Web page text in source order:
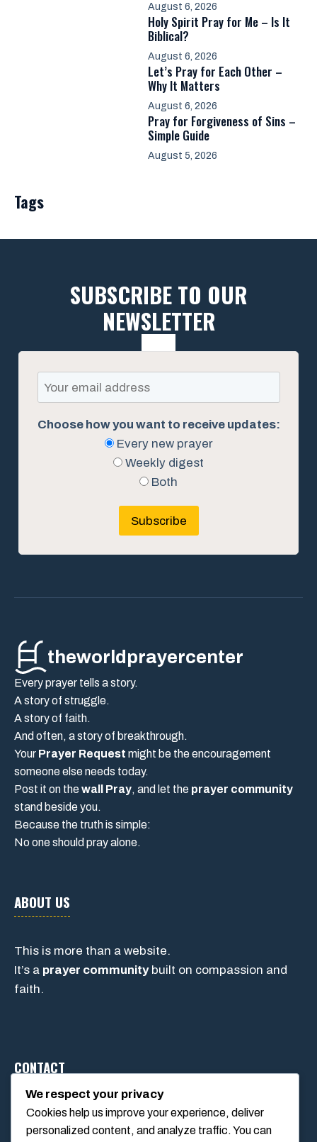
August 6, 2026
Holy Spirit Pray for Me – Is It
Biblical?
August 6, 2026
Let’s Pray for Each Other –
Why It Matters
August 6, 2026
Pray for Forgiveness of Sins –
Simple Guide
August 5, 2026
Tags
SUBSCRIBE TO OUR
NEWSLETTER
Choose how you want to receive updates:
Every new prayer
Weekly digest
Both
Subscribe
theworldprayercenter
Every prayer tells a story.
A story of struggle.
A story of faith.
And often, a story of breakthrough.
Your Prayer Request might be the encouragement
someone else needs today.
Post it on thewall Pray, and let the prayer community
stand beside you.
Because the truth is simple:
No one should pray alone.
ABOUT US
This is more than a website.
It’s a prayer communitybuilt on compassion and
faith.
CONTACT
1234 Main Street, Anytown, California, USA
info@poolswift.com
We respect your privacy
Cookies help us improve your experience, deliver
personalized content, and analyze traffic. You can